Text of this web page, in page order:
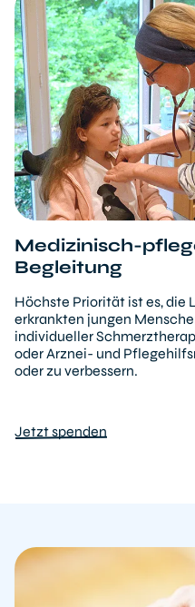
Medizinisch-
Begleitung
Höchste Priorität ist es, die
erkrankten jungen
individueller
oder Arznei- und
oder zu verbessern.
Jetzt spenden